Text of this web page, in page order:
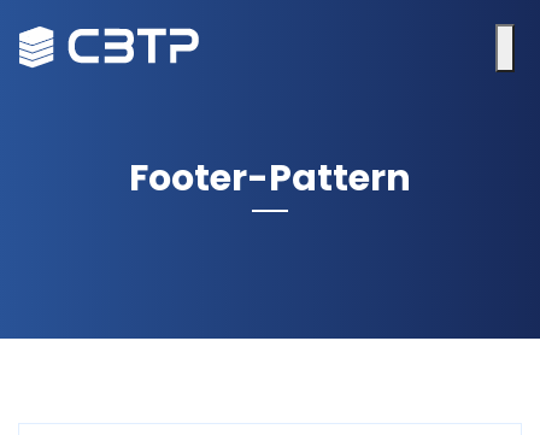
Footer-Pattern